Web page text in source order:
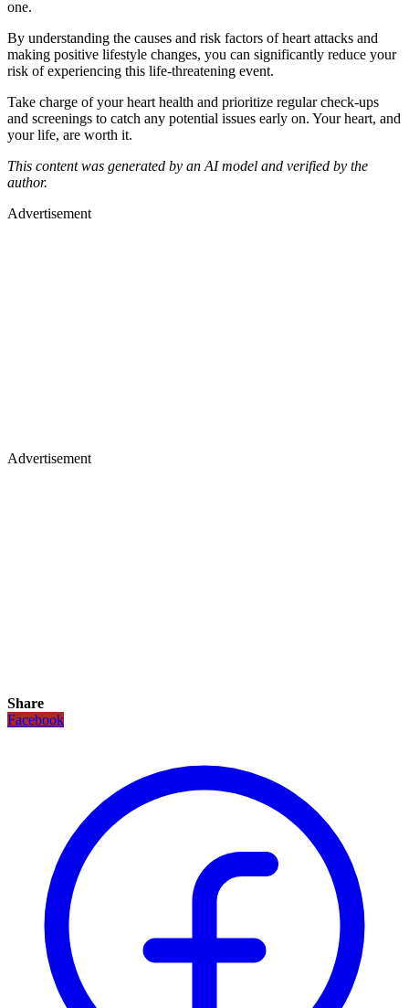
one.
By understanding the causes and risk factors of heart attacks and
making positive lifestyle changes, you can significantly reduce your
risk of experiencing this life-threatening event.
Take charge of your heart health and prioritize regular check-ups
and screenings to catch any potential issues early on. Your heart, and
your life, are worth it.
This content was generated by an AI model and verified by the
author.
Advertisement
Advertisement
Share
Facebook